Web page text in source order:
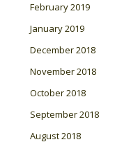
February 2019
January 2019
December 2018
November 2018
October 2018
September 2018
August 2018